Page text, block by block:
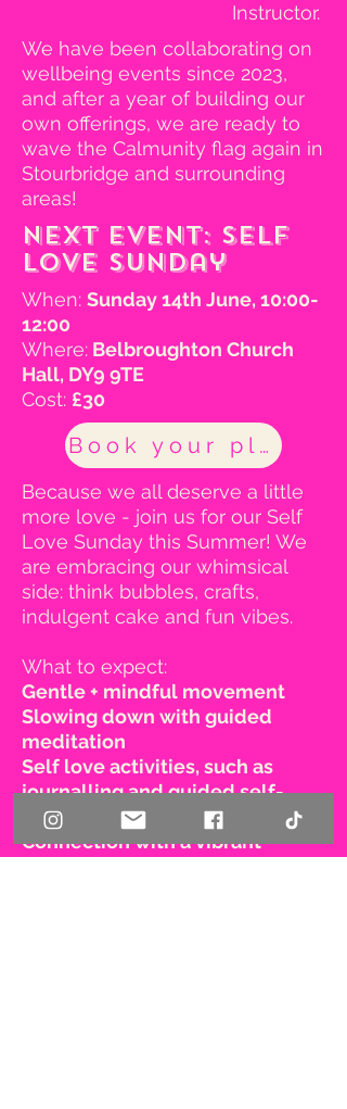
Instructor.
We have been collaborating on
wellbeing events since 2023,
and after a year of building our
own offerings, we are ready to
wave the Calmunity flag again in
Stourbridge and surrounding
areas!
Next event: Self
Love Sunday
When: Sunday 14th June, 10:00-
12:00
Where: Belbroughton Church
Hall, DY9 9TE
Cost: £30
Book your place
Because we all deserve a little
more love - join us for our Self
Love Sunday this Summer! We
are embracing our whimsical
side: think bubbles, crafts,
indulgent cake and fun vibes.
What to expect:
Gentle + mindful movement
Slowing down with guided
meditation
Self love activities, such as
journalling and guided self-
massage
Connection with a vibrant